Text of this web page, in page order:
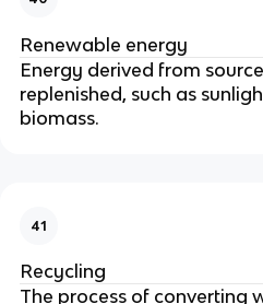
Renewable energy
Energy derived from
replenished, such as
biomass.
41
Recycling
The process of converting